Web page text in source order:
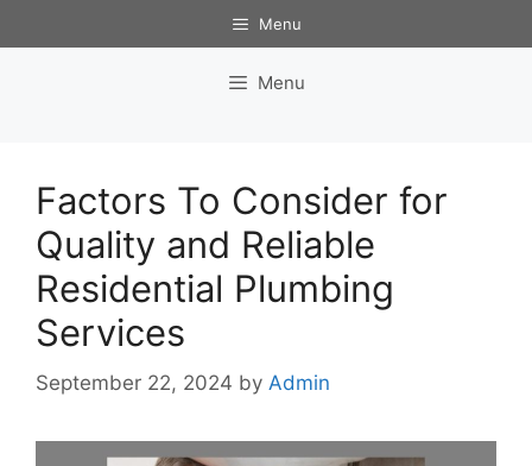
to
Menu
Menu
Factors To Consider for
Quality and Reliable
Residential Plumbing
Services
September 22, 2024 by Admin